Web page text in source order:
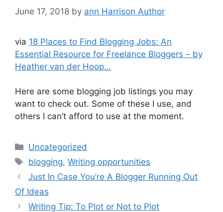
June 17, 2018 by ann Harrison Author
via 18 Places to Find Blogging Jobs: An
Essential Resource for Freelance Bloggers – by
Heather van der Hoop…
Here are some blogging job listings you may
want to check out. Some of these I use, and
others I can’t afford to use at the moment.
Categories
Uncategorized
Tags
blogging,Writing opportunities
Just In Case You’re A Blogger Running Out
Of Ideas
Writing Tip: To Plot or Not to Plot